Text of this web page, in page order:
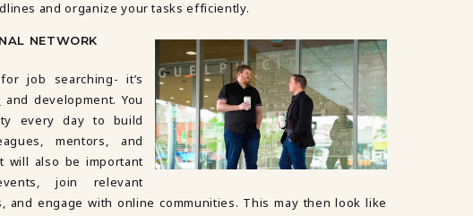
and organize your tasks efficiently.
NETWORK
job searching- it’s
and development. You
every day to build
mentors, and
will also be important
join relevant
and engage with online communities. This may then look like